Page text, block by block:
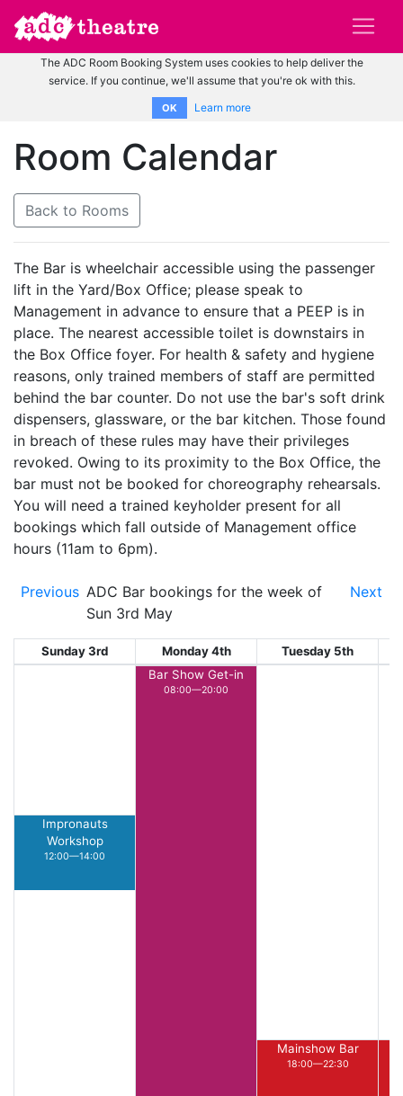
The ADC Room Booking System uses cookies to help deliver the
service. If you continue, we'll assume that you're ok with this.
OK Learn more
Room Calendar
Back to Rooms
The Bar is wheelchair accessible using the passenger
lift in the Yard/Box Office; please speak to
Management in advance to ensure that a PEEP is in
place. The nearest accessible toilet is downstairs in
the Box Office foyer. For health & safety and hygiene
reasons, only trained members of staff are permitted
behind the bar counter. Do not use the bar's soft drink
dispensers, glassware, or the bar kitchen. Those found
in breach of these rules may have their privileges
revoked. Owing to its proximity to the Box Office, the
bar must not be booked for choreography rehearsals.
You will need a trained keyholder present for all
bookings which fall outside of Management office
hours (11am to 6pm).
Previous ADC Bar bookings for the week of
Sun 3rd May
Next
Sunday 3rd Monday 4th Tuesday 5th
Impronauts
Workshop
12:00—14:00
Bar Show Get-in
08:00—20:00
Mainshow Bar
18:00—22:30